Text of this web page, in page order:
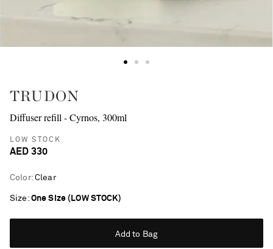
TRUDON
Diffuser refill - Cyrnos, 300ml
LOW STOCK
AED 330
Color: Clear
Size One Size (LOW STOCK)
Add to Bag